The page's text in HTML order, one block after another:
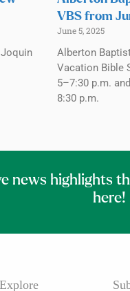
VBS from
June 5, 2025
Alberton
Vacation Bible
5–7:30 p.m.
8:30 p.m.
news highlights
here!
Explore